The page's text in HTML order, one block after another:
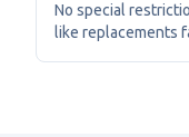
No special
like replacements